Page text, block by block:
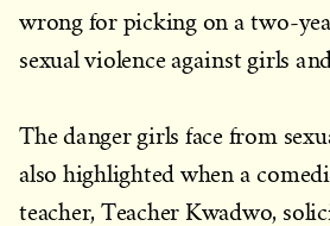
wrong for picking on a two-
sexual violence against girls
The danger girls face from
also highlighted when a
teacher, Teacher Kwadwo,